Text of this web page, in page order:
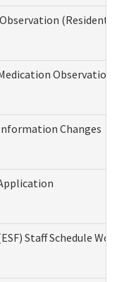
Changes
Staff Schedule